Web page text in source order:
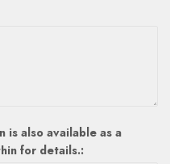
is also available as a
for details.: